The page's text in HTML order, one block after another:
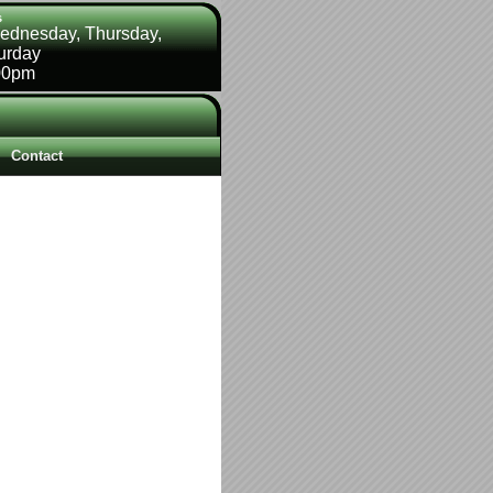
Thursday,
Contact